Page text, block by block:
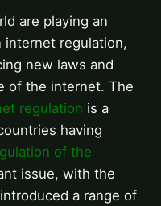
are playing an
internet regulation,
new laws and
of the internet. The
regulation is a
having
of the
issue, with the
a range of